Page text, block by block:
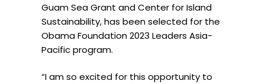
Guam Sea Grant and Center for Island
Sustainability, has been selected for the
Obama Foundation 2023 Leaders Asia-
Pacific program.
“I am so excited for this opportunity to